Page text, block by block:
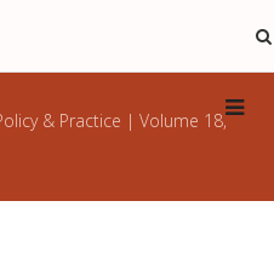
& Practice | Volume 18,